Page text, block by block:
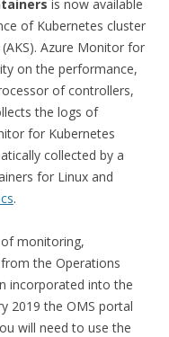
is now available
of Kubernetes cluster
Azure Monitor for
on the performance,
of controllers,
the logs of
for Kubernetes
collected by a
for Linux and
.
monitoring,
the Operations
incorporated into the
2019 the OMS portal
will need to use the